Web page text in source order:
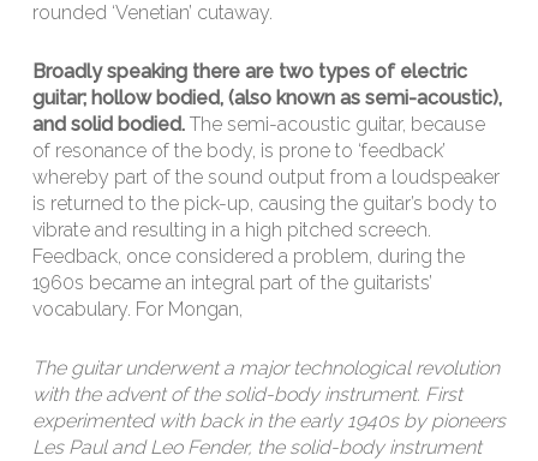
rounded ‘Venetian’ cutaway.
Broadly speaking there are two types of electric
guitar; hollow bodied, (also known as semi-acoustic),
and solid bodied.The semi-acoustic guitar, because
of resonance of the body, is prone to ‘feedback’
whereby part of the sound output from a loudspeaker
is returned to the pick-up, causing the guitar’s body to
vibrate and resulting in a high pitched screech.
Feedback, once considered a problem, during the
1960s became an integral part of the guitarists’
vocabulary. For Mongan,
The guitar underwent a major technological revolution
with the advent of the solid-body instrument. First
experimented with back in the early 1940s by pioneers
Les Paul and Leo Fender, the solid-body instrument